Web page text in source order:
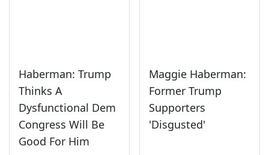
Haberman: Trump
Thinks A
Dysfunctional Dem
Congress Will Be
Good For Him
Maggie Haberman:
Former Trump
Supporters
'Disgusted'